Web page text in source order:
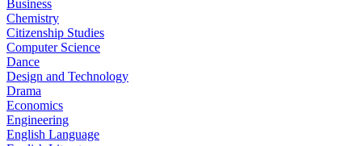
Business
Chemistry
Citizenship Studies
Computer Science
Dance
Design and Technology
Drama
Economics
Engineering
English Language